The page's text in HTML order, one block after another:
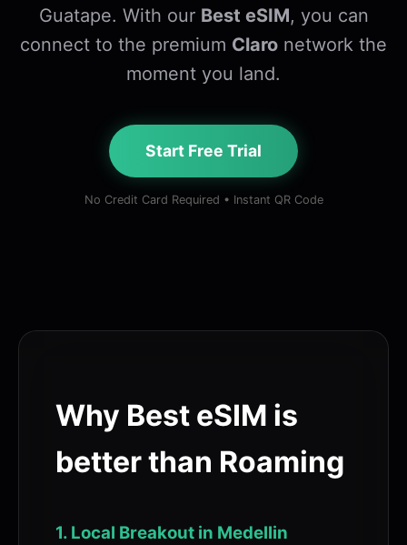
Guatape. With our Best eSIM, you can
connect to the premium Claro network the
moment you land.
Start Free Trial
No Credit Card Required • Instant QR Code
Why Best eSIM is
better than Roaming
1. Local Breakout in Medellin